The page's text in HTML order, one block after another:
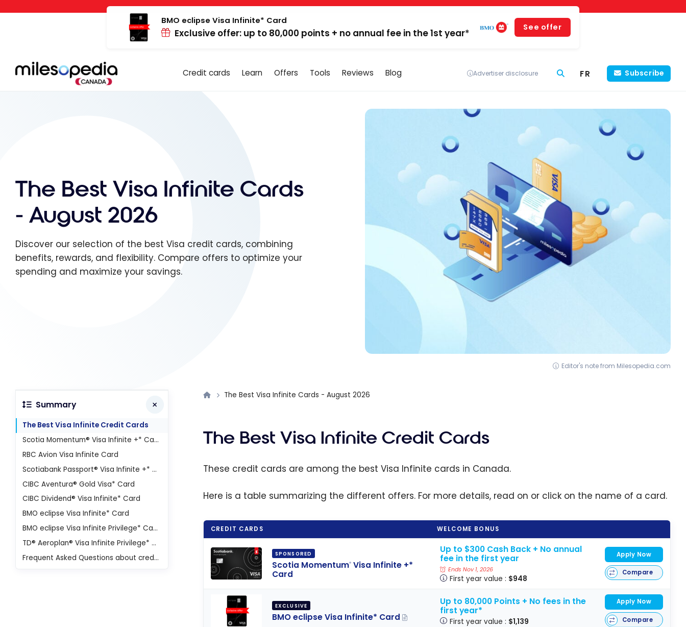
Cookies management panel
BMO eclipse Visa Infinite* Card
Exclusive offer: up to 80,000 points + no annual fee in the 1st year*
See offer
Credit cards Learn Offers Tools Reviews Blog Advertiser disclosure FR Subscribe
The Best Visa Infinite Cards
- August 2026
Discover our selection of the best Visa credit cards, combining
benefits, rewards, and flexibility. Compare offers to optimize your
spending and maximize your savings.
Editor's note from Milesopedia.com
The Best Visa Infinite Cards - August 2026
The Best Visa Infinite Credit Cards
These credit cards are among the best Visa Infinite cards in Canada.
Here is a table summarizing the different offers. For more details, read on or click on the name of a card.
CREDIT CARDS WELCOME BONUS
SPONSORED
Scotia Momentum® Visa Infinite +*
Card
Up to $300 Cash Back + No annual
fee in the first year
Ends Nov 1, 2026
First year value : $948
Apply Now
Compare
EXCLUSIVE
BMO eclipse Visa Infinite* Card
Up to 80,000 Points + No fees in the
first year*
First year value : $1,139
Apply Now
Compare
Summary
The Best Visa Infinite Credit Cards
Scotia Momentum® Visa Infinite +* Card
RBC Avion Visa Infinite Card
Scotiabank Passport® Visa Infinite +* Card
CIBC Aventura® Gold Visa* Card
CIBC Dividend® Visa Infinite* Card
BMO eclipse Visa Infinite* Card
BMO eclipse Visa Infinite Privilege* Card
TD® Aeroplan® Visa Infinite Privilege* Credit Card
Frequent Asked Questions about credit cards